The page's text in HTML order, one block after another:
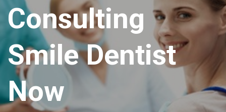
Consulting
Smile Dentist
Now